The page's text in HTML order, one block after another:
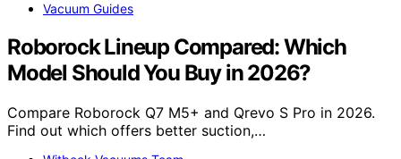
Vacuum Guides
Roborock Lineup Compared: Which
Model Should You Buy in 2026?
Compare Roborock Q7 M5+ and Qrevo S Pro in 2026.
Find out which offers better suction,…